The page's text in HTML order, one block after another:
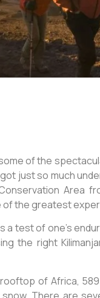
of the
just so much
the greatest
test of one’s
the right
of Africa,